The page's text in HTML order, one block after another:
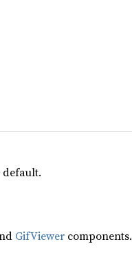
GifViewer components.